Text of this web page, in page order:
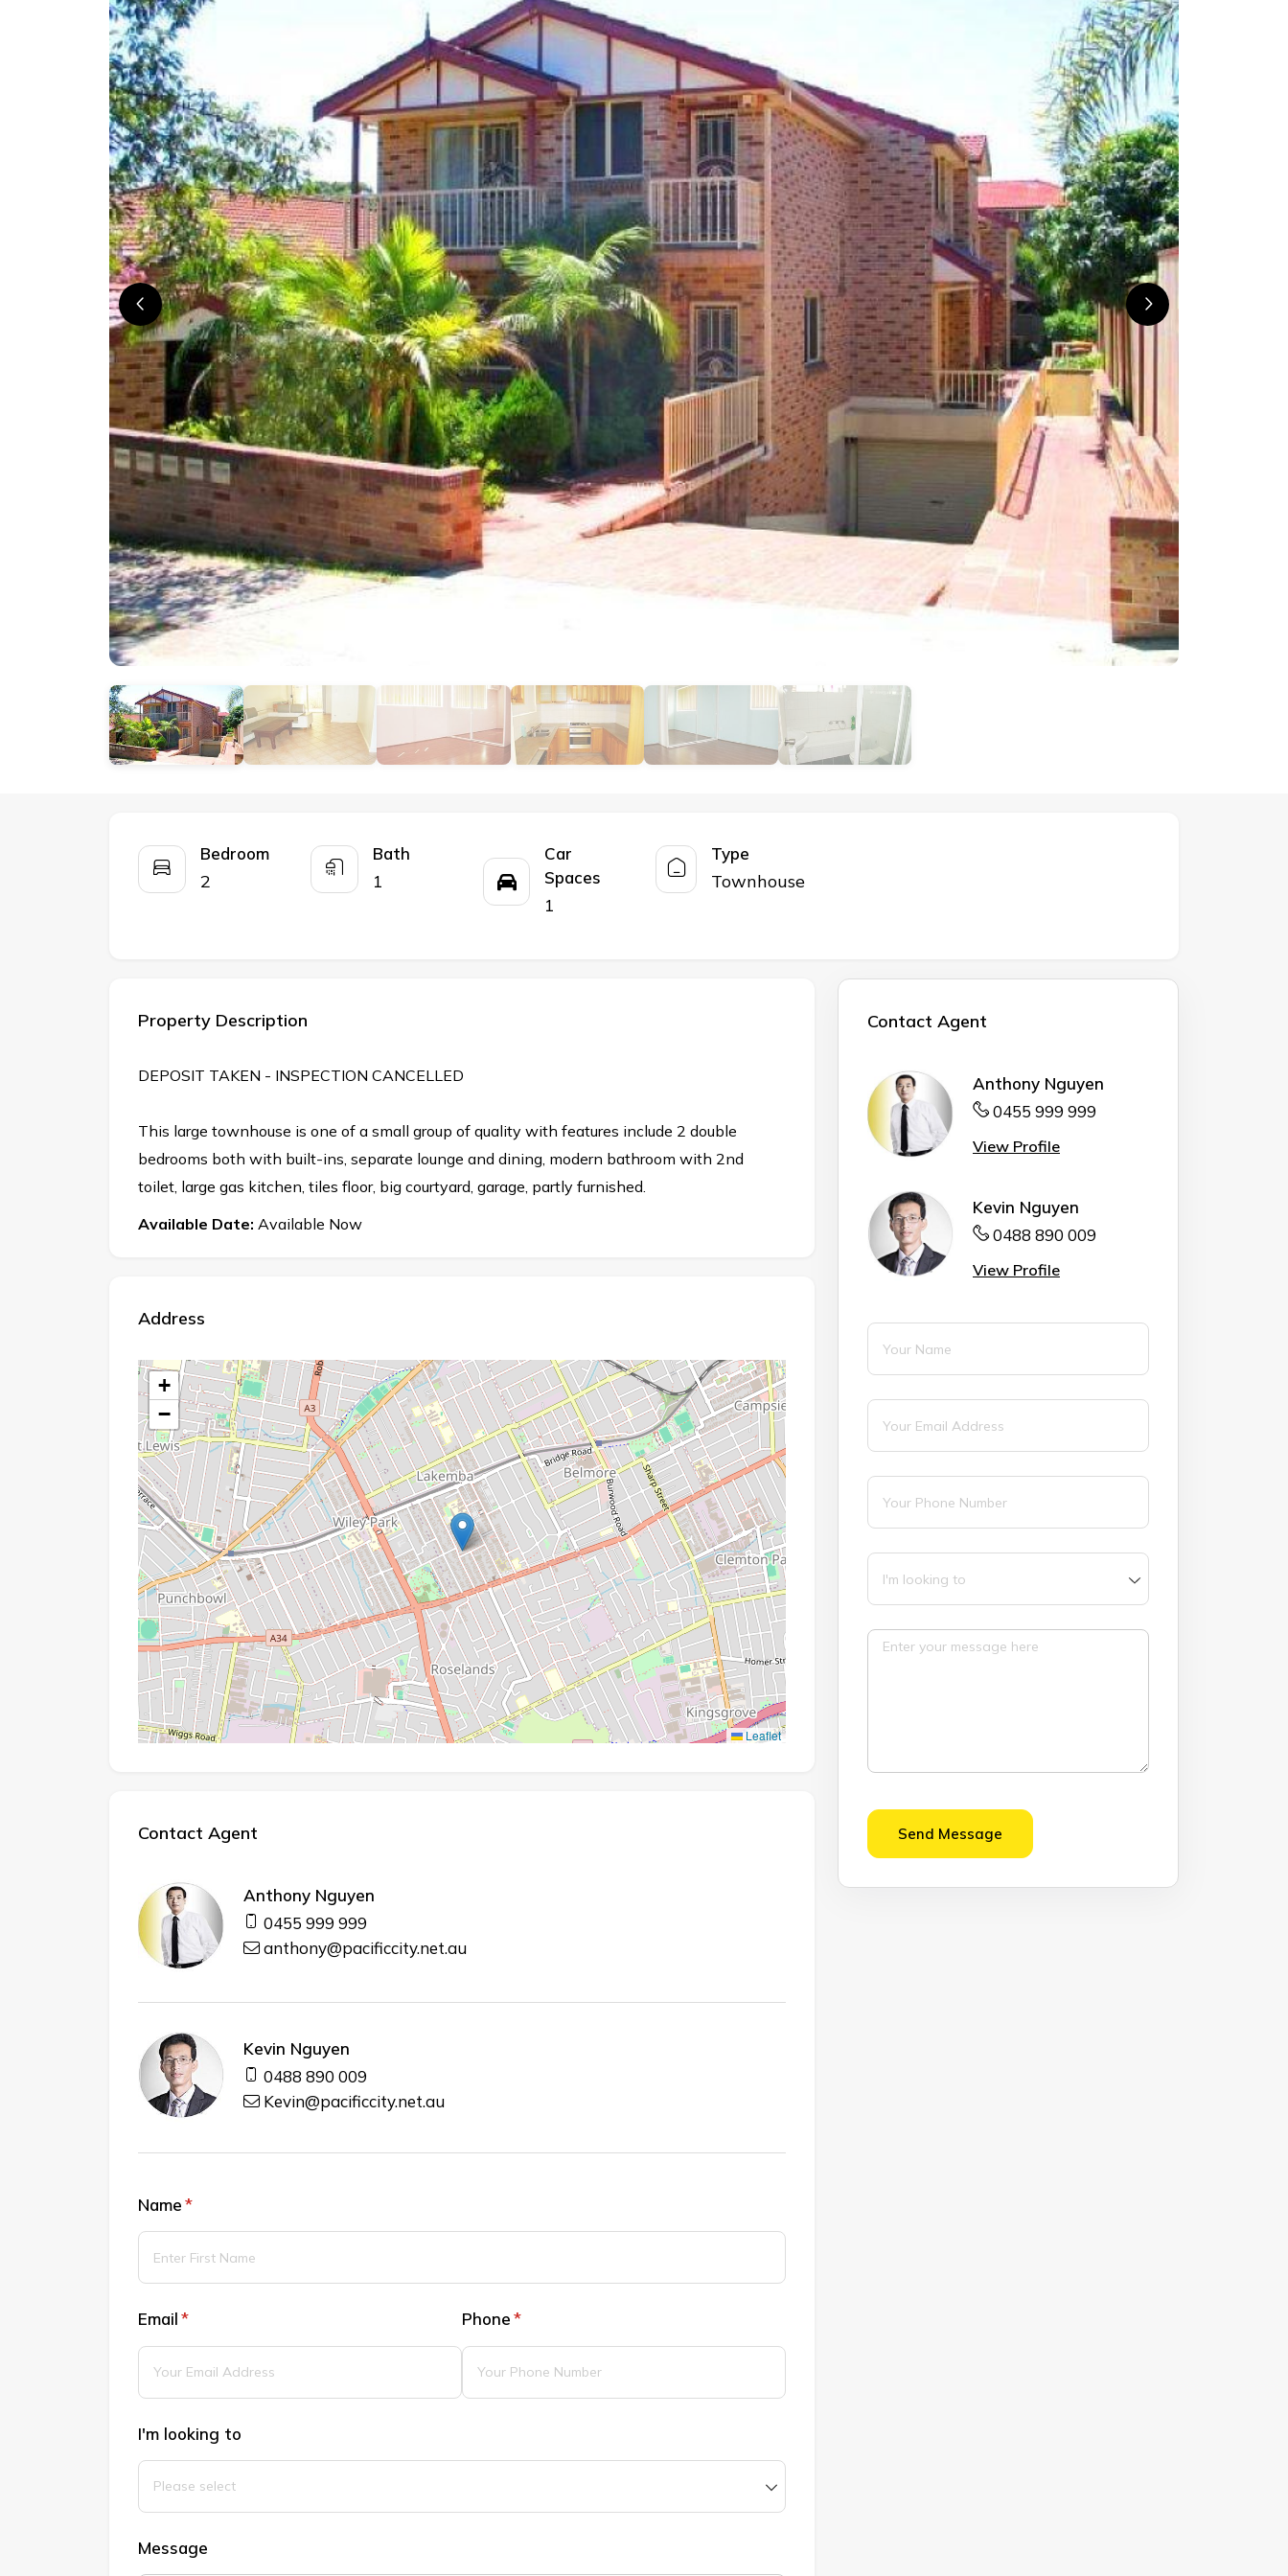
Bedroom
2
Bath
1
Car
Spaces
1
Type
Townhouse
Property Description
DEPOSIT TAKEN - INSPECTION CANCELLED
This large townhouse is one of a small group of quality with features include 2 double
bedrooms both with built-ins, separate lounge and dining, modern bathroom with 2nd
toilet, large gas kitchen, tiles floor, big courtyard, garage, partly furnished.
Available Date: Available Now
Address
+
−
Leaflet
Contact Agent
Anthony Nguyen
0455 999 999
anthony@pacificcity.net.au
Kevin Nguyen
0488 890 009
Kevin@pacificcity.net.au
Name *
(required)
Email *
(required) Phone *
(required)
I'm looking to
Message
Contact Agent
Anthony Nguyen
0455 999 999
View Profile
Kevin Nguyen
0488 890 009
View Profile
Name
Email
Phone
I'm looking to
Message
Send Message